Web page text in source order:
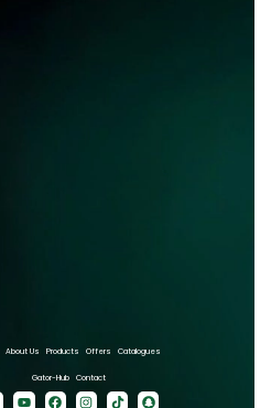
About Us Products Offers Catalogues
Gator-Hub Contact